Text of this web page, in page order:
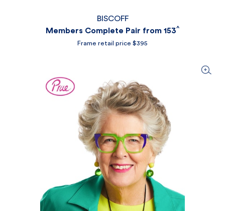
BISCOFF
Members Complete Pair from 153^
Frame retail price $395